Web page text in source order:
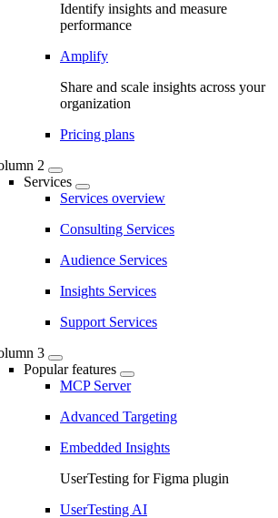
Identify insights and measure
performance
Amplify
Share and scale insights across your
organization
Pricing plans
2
Services
Services overview
Consulting Services
Audience Services
Insights Services
Support Services
3
Popular features
MCP Server
Advanced Targeting
Embedded Insights
UserTesting for Figma plugin
UserTesting AI